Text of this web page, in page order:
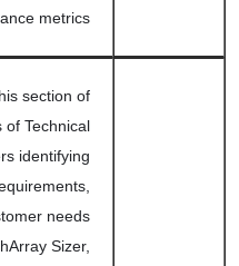
metrics".
section of
of Technical
identifying
needs
Sizer,